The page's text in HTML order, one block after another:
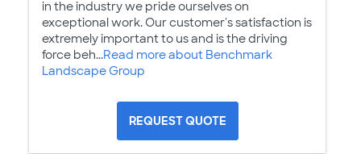
in the industry we pride ourselves on
exceptional work. Our customer's satisfaction is
extremely important to us and is the driving
force beh...Read more about Benchmark
Landscape Group
REQUEST QUOTE